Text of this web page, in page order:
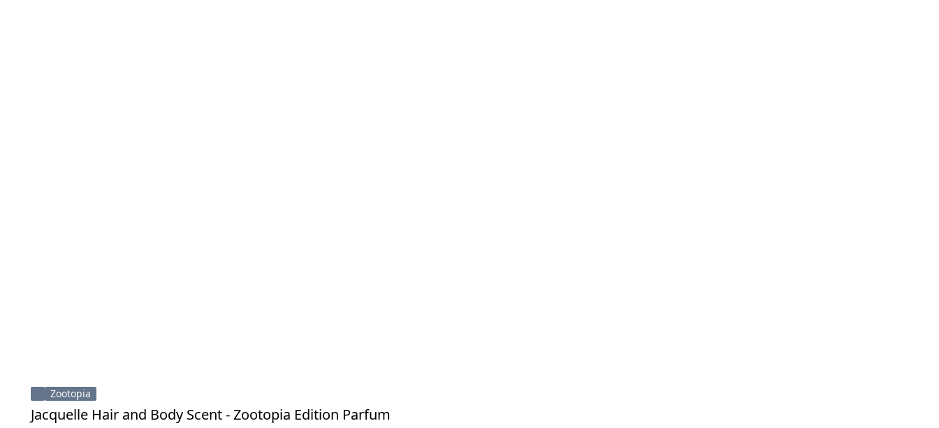
Zootopia
Jacquelle Hair and Body Scent - Zootopia Edition Parfum